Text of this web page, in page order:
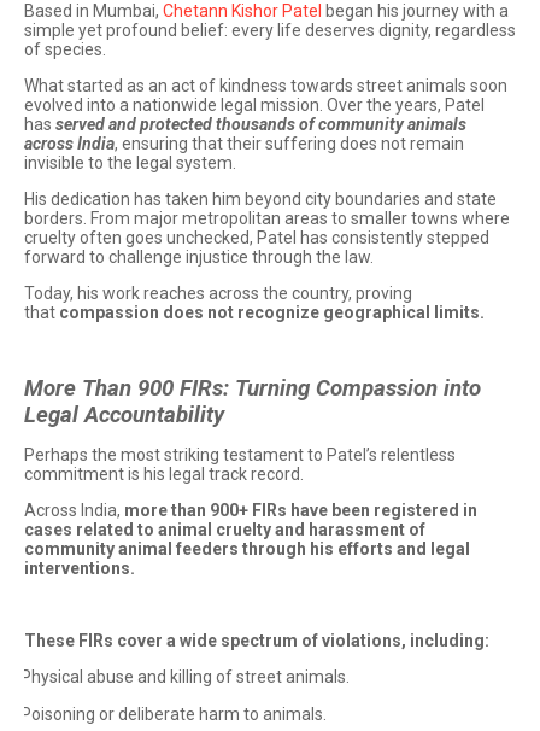
Based in Mumbai, Chetann Kishor Patel began his journey with a
simple yet profound belief: every life deserves dignity, regardless
of species.
What started as an act of kindness towards street animals soon
evolved into a nationwide legal mission. Over the years, Patel
has served and protected thousands of community animals
across India, ensuring that their suffering does not remain
invisible to the legal system.
His dedication has taken him beyond city boundaries and state
borders. From major metropolitan areas to smaller towns where
cruelty often goes unchecked, Patel has consistently stepped
forward to challenge injustice through the law.
Today, his work reaches across the country, proving
that compassion does not recognize geographical limits.
More Than 900 FIRs: Turning Compassion into
Legal Accountability
Perhaps the most striking testament to Patel’s relentless
commitment is his legal track record.
Across India, more than 900+ FIRs have been registered in
cases related to animal cruelty and harassment of
community animal feeders through his efforts and legal
interventions.
These FIRs cover a wide spectrum of violations, including:
Physical abuse and killing of street animals.
Poisoning or deliberate harm to animals.